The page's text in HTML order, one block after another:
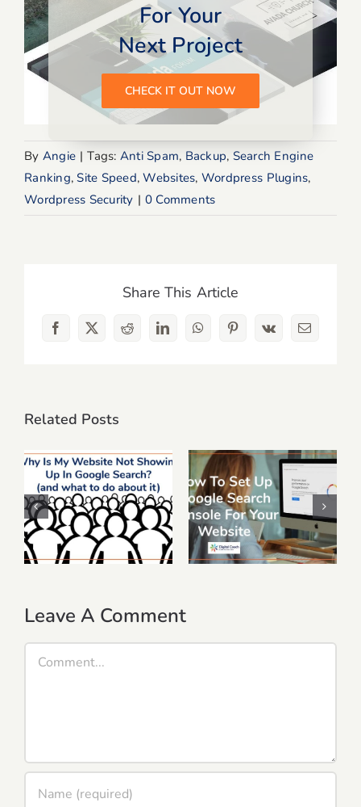
For Your
Next Project
CHECK IT OUT NOW
By Angie | Tags: Anti Spam, Backup, Search Engine
Ranking,Site Speed,Websites, Wordpress Plugins,
Wordpress Security | 0 Comments
Share This Article
Facebook
X RedditLinkedInWhatsAppPinterest
Vk Email
Related Posts
Why Is My
Website Not
Showing Up In
Google Search?
(and What To Do
How To Set Up
Google Search
Console For Your
Website
Leave A Comment
Comment